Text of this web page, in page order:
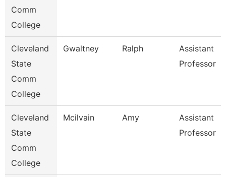
Comm
College
Cleveland
State
Comm
College
Gwaltney Ralph
Assistant
Professor
Cleveland
State
Comm
College
Mcilvain Amy
Assistant
Professor